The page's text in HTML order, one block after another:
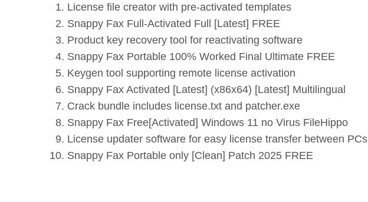
License file creator with pre-activated templates
Snappy Fax Full-Activated Full [Latest] FREE
Product key recovery tool for reactivating software
Snappy Fax Portable 100% Worked Final Ultimate FREE
Keygen tool supporting remote license activation
Snappy Fax Activated [Latest] (x86x64) [Latest] Multilingual
Crack bundle includes license.txt and patcher.exe
Snappy Fax Free[Activated] Windows 11 no Virus FileHippo
License updater software for easy license transfer between PCs
Snappy Fax Portable only [Clean] Patch 2025 FREE